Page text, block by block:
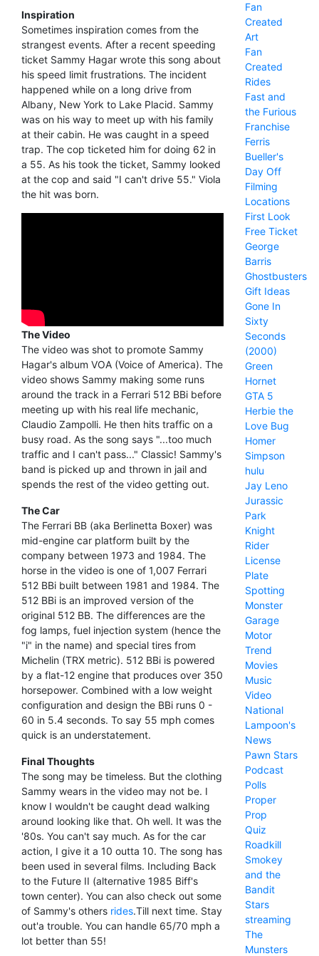
Inspiration
Sometimes inspiration comes from the
strangest events. After a recent speeding
ticket Sammy Hagar wrote this song about
his speed limit frustrations. The incident
happened while on a long drive from
Albany, New York to Lake Placid. Sammy
was on his way to meet up with his family
at their cabin. He was caught in a speed
trap. The cop ticketed him for doing 62 in
a 55. As his took the ticket, Sammy looked
at the cop and said "I can't drive 55." Viola
the hit was born.
The Video
The video was shot to promote Sammy
Hagar's album VOA (Voice of America). The
video shows Sammy making some runs
around the track in a Ferrari 512 BBi before
meeting up with his real life mechanic,
Claudio Zampolli. He then hits traffic on a
busy road. As the song says "...too much
traffic and I can't pass..." Classic! Sammy's
band is picked up and thrown in jail and
spends the rest of the video getting out.
The Car
The Ferrari BB (aka Berlinetta Boxer) was
mid-engine car platform built by the
company between 1973 and 1984. The
horse in the video is one of 1,007 Ferrari
512 BBi built between 1981 and 1984. The
512 BBi is an improved version of the
original 512 BB. The differences are the
fog lamps, fuel injection system (hence the
"i" in the name) and special tires from
Michelin (TRX metric). 512 BBi is powered
by a flat-12 engine that produces over 350
horsepower. Combined with a low weight
configuration and design the BBi runs 0 -
60 in 5.4 seconds. To say 55 mph comes
quick is an understatement.
Final Thoughts
The song may be timeless. But the clothing
Sammy wears in the video may not be. I
know I wouldn't be caught dead walking
around looking like that. Oh well. It was the
'80s. You can't say much. As for the car
action, I give it a 10 outta 10. The song has
been used in several films. Including Back
to the Future II (alternative 1985 Biff's
town center). You can also check out some
of Sammy's others rides.Till next time. Stay
out'a trouble. You can handle 65/70 mph a
lot better than 55!
Fan
Created
Art
Fan
Created
Rides
Fast and
the Furious
Franchise
Ferris
Bueller's
Day Off
Filming
Locations
First Look
Free Ticket
George
Barris
Ghostbusters
Gift Ideas
Gone In
Sixty
Seconds
(2000)
Green
Hornet
GTA 5
Herbie the
Love Bug
Homer
Simpson
hulu
Jay Leno
Jurassic
Park
Knight
Rider
License
Plate
Spotting
Monster
Garage
Motor
Trend
Movies
Music
Video
National
Lampoon's
News
Pawn Stars
Podcast
Polls
Proper
Prop
Quiz
Roadkill
Smokey
and the
Bandit
Stars
streaming
The
Munsters